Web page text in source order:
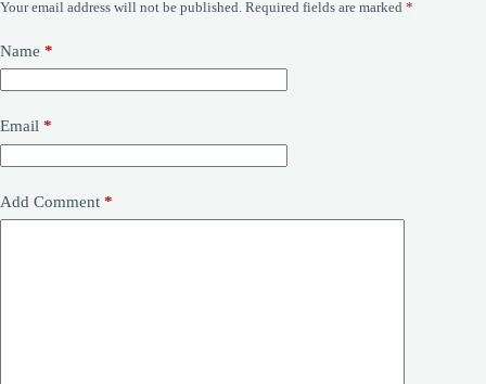
Your email address will not be published. Required fields are marked *
Name *
Email *
Add Comment *